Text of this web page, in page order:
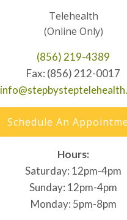
Telehealth
(Online Only)
(856) 219-4389
Fax: (856) 212-0017
Schedule An
Hours:
Saturday: 12pm-4pm
Sunday: 12pm-4pm
Monday: 5pm-8pm